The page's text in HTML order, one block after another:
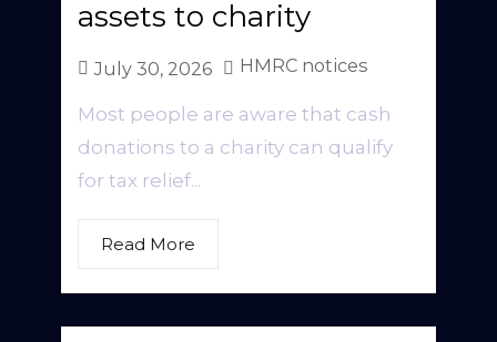
assets to charity
July 30, 2026 HMRC notices
Most people are aware that cash
donations to a charity can qualify
for tax relief...
Read More